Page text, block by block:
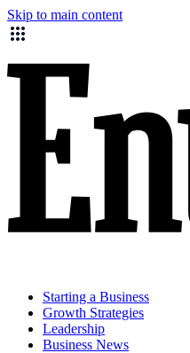
Skip to main content
Starting a Business
Growth Strategies
Leadership
Business News